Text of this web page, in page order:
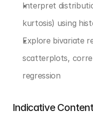
Interpret
kurtosis) using
Explore bivariate
scatterplots,
regression
Indicative